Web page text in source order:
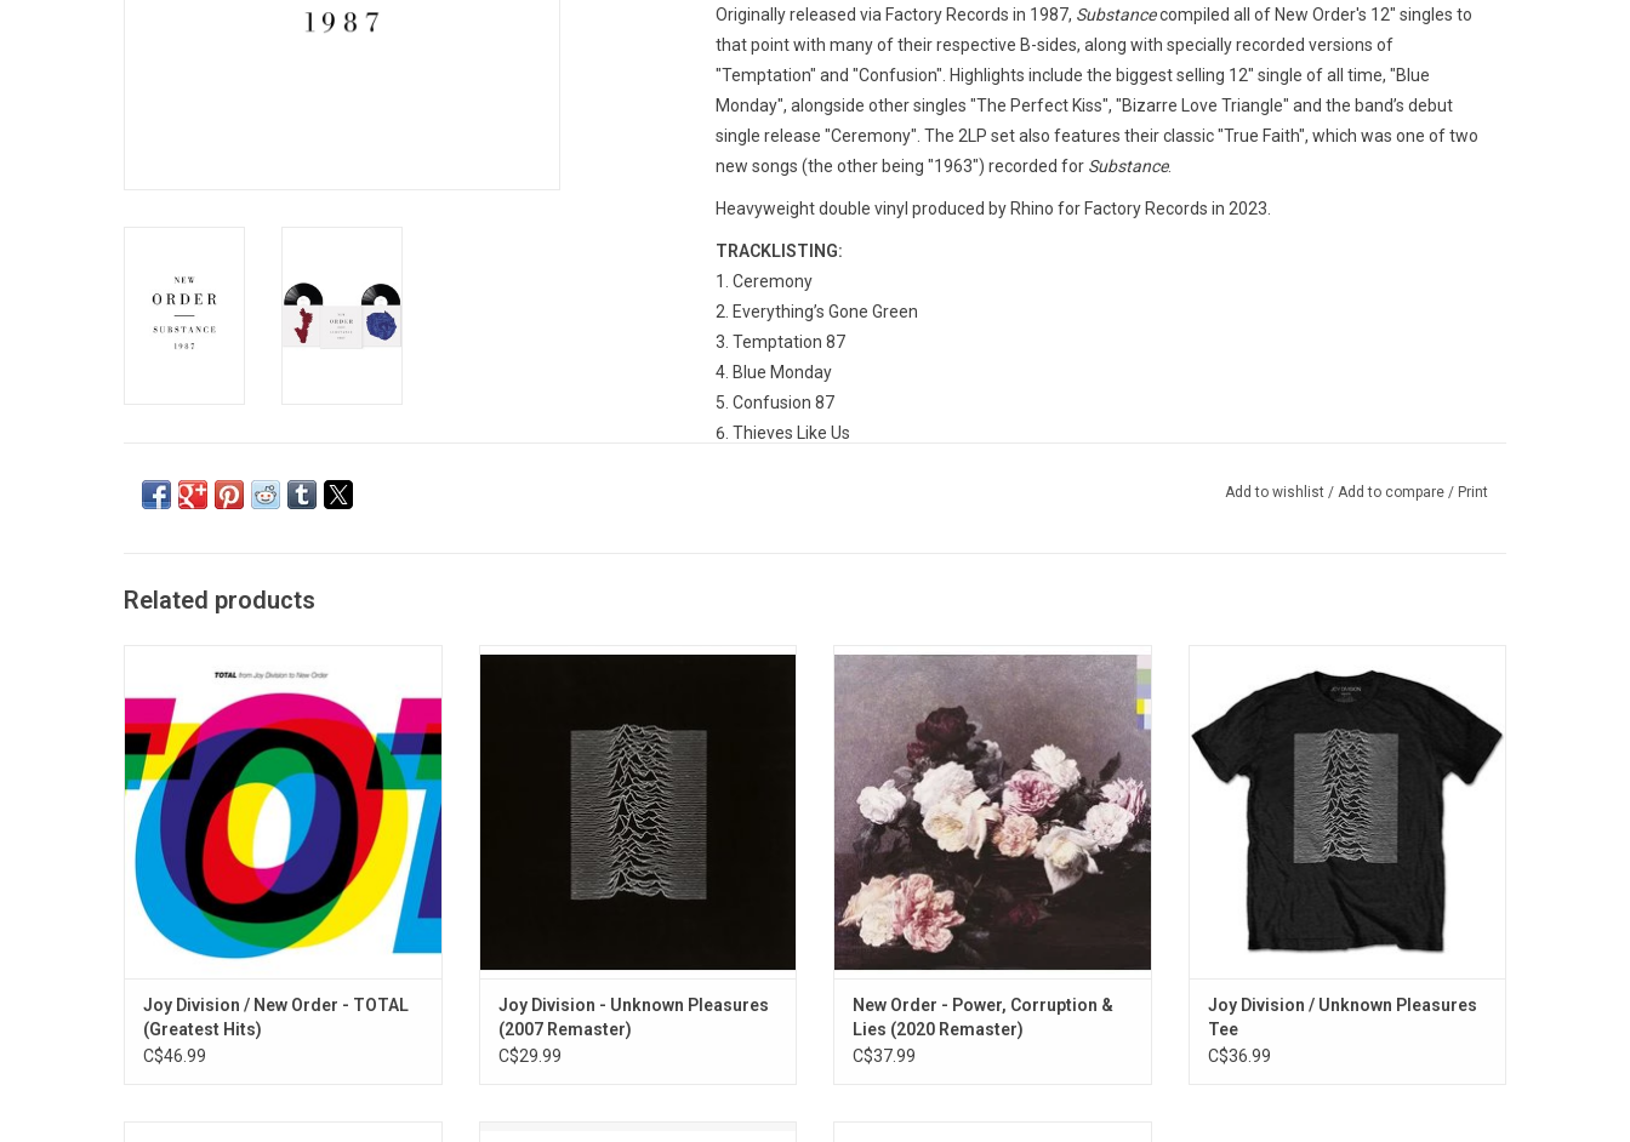
Originally released via Factory Records in 1987, Substancecompiled all of New Order's 12" singles to
that point with many of their respective B-sides, along with specially recorded versions of
"Temptation" and "Confusion". Highlights include the biggest selling 12" single of all time, "Blue
Monday", alongside other singles "The Perfect Kiss", "Bizarre Love Triangle" and the band’s debut
single release "Ceremony". The 2LP set also features their classic "True Faith", which was one of two
new songs (the other being "1963") recorded for Substance.
Heavyweight double vinyl produced by Rhino for Factory Records in 2023.
TRACKLISTING:
Ceremony
Everything’s Gone Green
Temptation 87
Blue Monday
Confusion 87
Thieves Like Us
Add to wishlist / Add to compare / Print
Related products
hits package featuring 13 singles from New
Order and 5 singles from Joy Division.
Originally released on CD in 2011, 'TOTAL'
features exclusive promo remixes and
single mixes of their best known work.
ADD TO CART
Joy Division / New Order - TOTAL
(Greatest Hits)
C$46.99
Joy Division's 1979 debut album, 'Unknown
remains one of the most influential post-
punk albums of all-time, and is credited as
one of the greatest albums ever released.
ADD TO CART
Joy Division - Unknown Pleasures
(2007 Remaster)
C$29.99
'Power, Corruption & Lies' established New
Order's identity separate from their
previous incarnation as Joy Division. This
sophomore album cut a path for
themselves that was rarely, if ever, explored
by other artists. Highlights include "Your
Silent Face"
ADD TO CART
New Order - Power, Corruption &
Lies (2020 Remaster)
C$37.99
This Joy Division tee celebrates the 40th
Anniversary of the band's landmark album
'Unknown Pleasures'. The T-shirt features
the album artwork on both the front and
back designs.
ADD TO CART
Joy Division / Unknown Pleasures
Tee
C$36.99